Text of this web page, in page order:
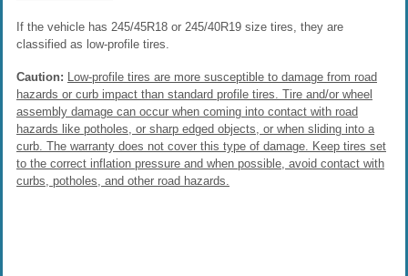
If the vehicle has 245/45R18 or 245/40R19 size tires, they are
classified as low-profile tires.
Caution:
Low-profile tires are more susceptible to damage from road
hazards or curb impact than standard profile tires. Tire and/or wheel
assembly damage can occur when coming into contact with road
hazards like potholes, or sharp edged objects, or when sliding into a
curb. The warranty does not cover this type of damage. Keep tires set
to the correct inflation pressure and when possible, avoid contact with
curbs, potholes, and other road hazards.